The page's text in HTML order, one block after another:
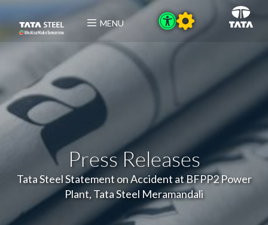
MENU
Press Releases
Tata Steel Statement on Accident at BFPP2 Power
Plant, Tata Steel Meramandali